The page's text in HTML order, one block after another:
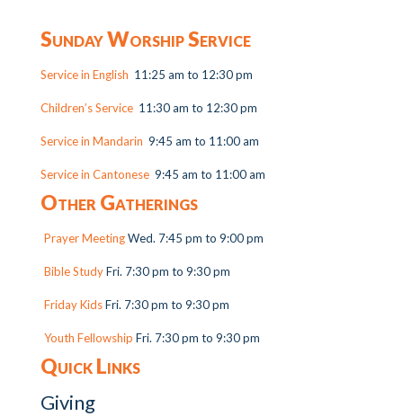
Sunday Worship Service
Service in English 11:25 am to 12:30 pm
Children’s Service11:30 am to 12:30 pm
Service in Mandarin 9:45 am to 11:00 am
Service in Cantonese9:45 am to 11:00 am
Other Gatherings
Prayer MeetingWed. 7:45 pm to 9:00 pm
Bible StudyFri. 7:30 pm to 9:30 pm
Friday KidsFri. 7:30 pm to 9:30 pm
Youth Fellowship Fri. 7:30 pm to 9:30 pm
Quick Links
Giving